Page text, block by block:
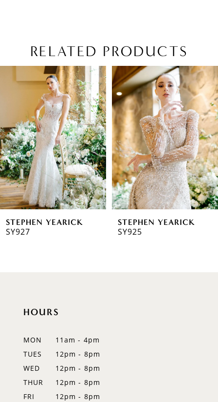
RELATED PRODUCTS
Products
Carousel
AUTOPLAY
SLIDE
SLIDE
3
4
5
6
7STEPHEN YEARICK
SY927
STEPHEN YEARICK
SY925
HOURS
MON
11am - 4pm
TUES
12pm - 8pm
WED
12pm - 8pm
THUR
12pm - 8pm
FRI
12pm - 8pm